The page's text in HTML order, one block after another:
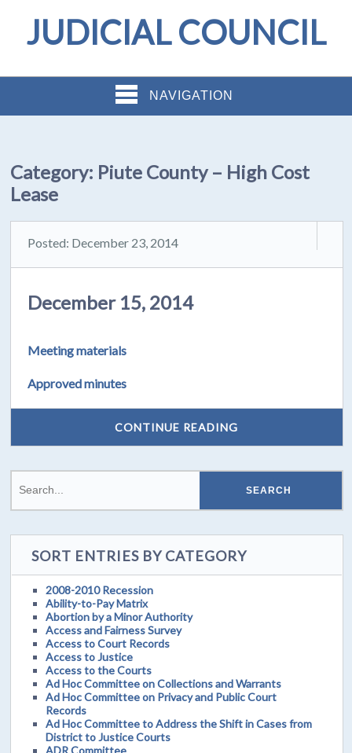
JUDICIAL COUNCIL
NAVIGATION
Category: Piute County – High Cost
Lease
Posted: December 23, 2014
December 15, 2014
Meeting materials
Approved minutes
CONTINUE READING
SORT ENTRIES BY CATEGORY
2008-2010 Recession
Ability-to-Pay Matrix
Abortion by a Minor Authority
Access and Fairness Survey
Access to Court Records
Access to Justice
Access to the Courts
Ad Hoc Committee on Collections and Warrants
Ad Hoc Committee on Privacy and Public Court
Records
Ad Hoc Committee to Address the Shift in Cases from
District to Justice Courts
ADR Committee